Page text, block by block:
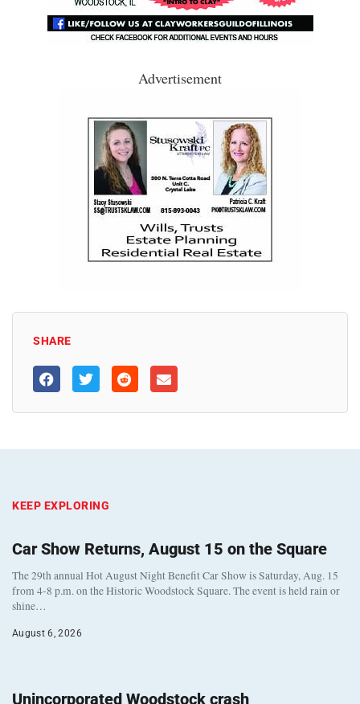
Advertisement
SHARE
KEEP EXPLORING
Car Show Returns, August 15 on the Square
The 29th annual Hot August Night Benefit Car Show is Saturday, Aug. 15
from 4-8 p.m. on the Historic Woodstock Square. The event is held rain or
shine…
August 6, 2026
Unincorporated Woodstock crash